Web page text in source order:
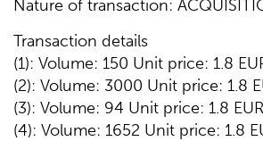
Nature of transaction:
Transaction details
(1): Volume: 150 Unit price: 1.8
(2): Volume: 3000 Unit price: 1.8
(3): Volume: 94 Unit price: 1.8 EUR
(4): Volume: 1652 Unit price: 1.8